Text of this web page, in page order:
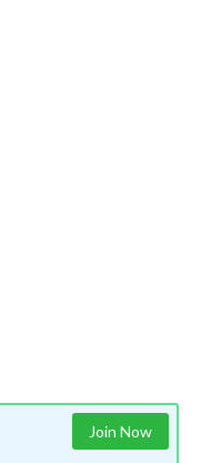
Join Now